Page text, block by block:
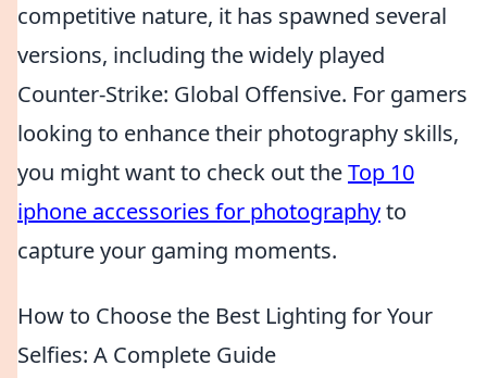
competitive nature, it has spawned several
versions, including the widely played
Counter-Strike: Global Offensive. For gamers
looking to enhance their photography skills,
you might want to check out theTop 10
iphone accessories for photographyto
capture your gaming moments.
How to Choose the Best Lighting for Your
Selfies: A Complete Guide